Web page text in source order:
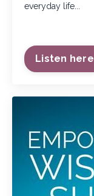
everyday life...
Listen here